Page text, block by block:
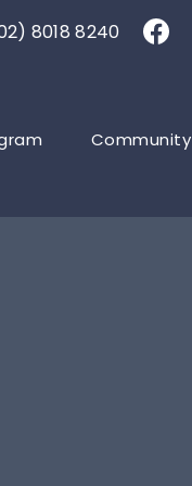
8018 8240
Community